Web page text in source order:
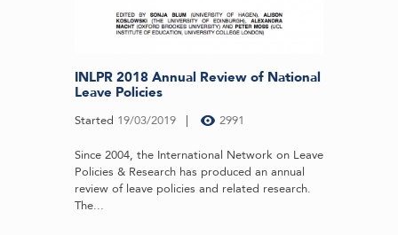
INLPR 2018 Annual Review of National
Leave Policies
Started 19/03/2019 2991
Since 2004, the International Network on Leave
Policies & Research has produced an annual
review of leave policies and related research.
The...